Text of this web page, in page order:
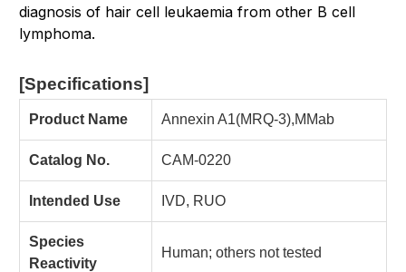
diagnosis of hair cell leukaemia from other B cell
lymphoma.
[Specifications]
Product Name Annexin A1(MRQ-3),MMab
Catalog No. CAM-0220
Intended Use IVD, RUO
Species
Reactivity
Human; others not tested